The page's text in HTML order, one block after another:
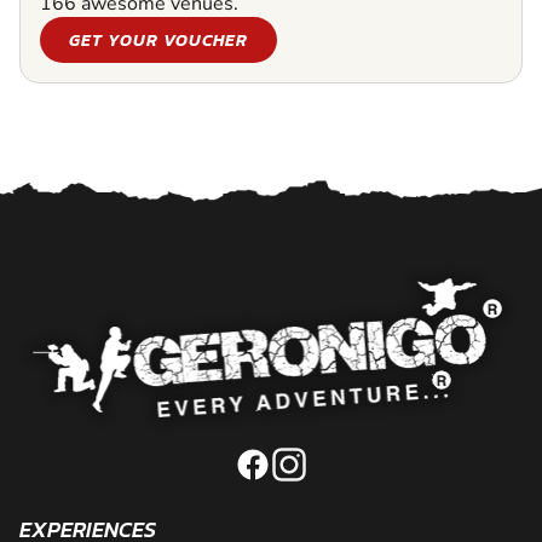
GET YOUR VOUCHER
EXPERIENCES